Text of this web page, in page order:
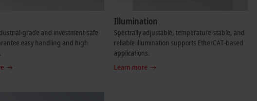
grade and investment-safe
easy handling and high
Illumination
Spectrally adjustable, temperature-stable, and
reliable illumination supports EtherCAT-based
applications.
Learn more